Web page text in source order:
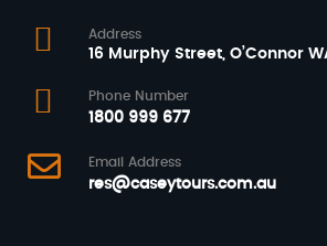
Address
16 Murphy Street, O’Connor
Phone Number
1800 999 677
Email Address
res@caseytours.com.au